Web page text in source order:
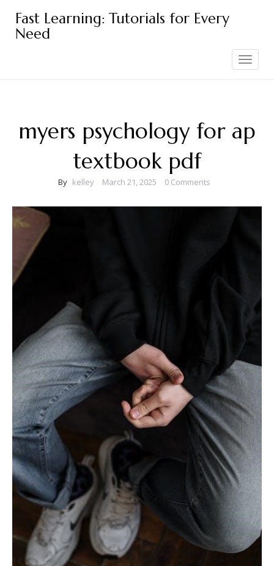
content
Fast Learning: Tutorials for Every
Need
Toggle
navigation
myers psychology for ap
textbook pdf
By kelley March 21, 2025 0 Comments